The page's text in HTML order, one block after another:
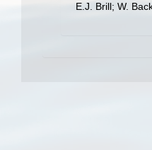
E.J. Brill; W.